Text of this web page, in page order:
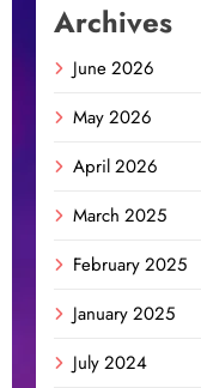
Archives
June 2026
May 2026
April 2026
March 2025
February 2025
January 2025
July 2024